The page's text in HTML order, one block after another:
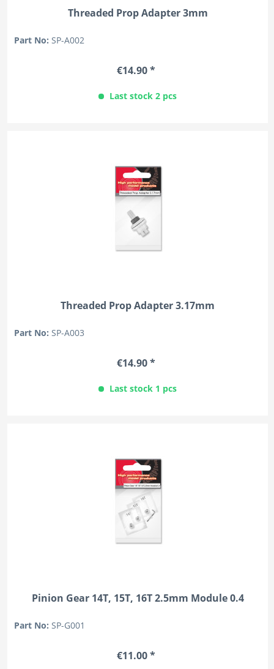
Threaded Prop Adapter 3mm
Part No:SP-A002
€14.90 *
Last stock 2 pcs
Threaded Prop Adapter 3.17mm
Part No:SP-A003
€14.90 *
Last stock 1 pcs
Pinion Gear 14T, 15T, 16T 2.5mm Module 0.4
Part No:SP-G001
€11.00 *